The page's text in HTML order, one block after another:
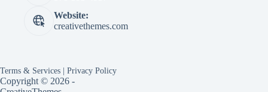
Website:
creativethemes.com
Terms & Services | Privacy Policy
Copyright © 2026 -